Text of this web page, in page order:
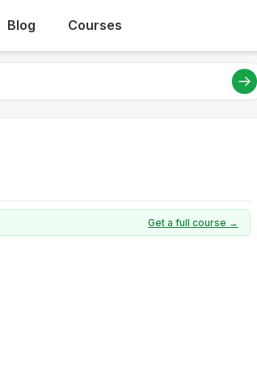
Blog Courses
Get a full course →